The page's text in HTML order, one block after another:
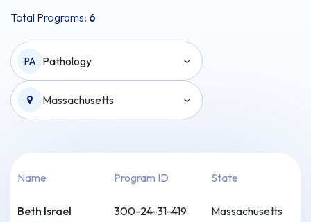
Total Programs: 6
PA Pathology
Massachusetts
Name Program ID State
Beth Israel
300-24-31-419 Massachusetts